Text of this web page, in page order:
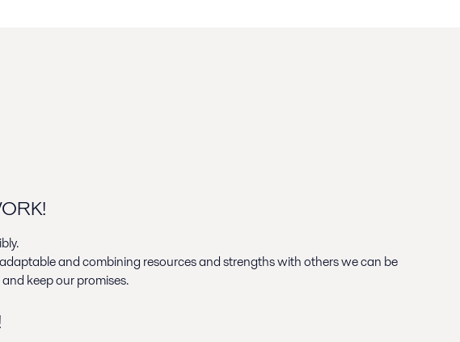
and combining resources and strengths with others we can be
keep our promises.